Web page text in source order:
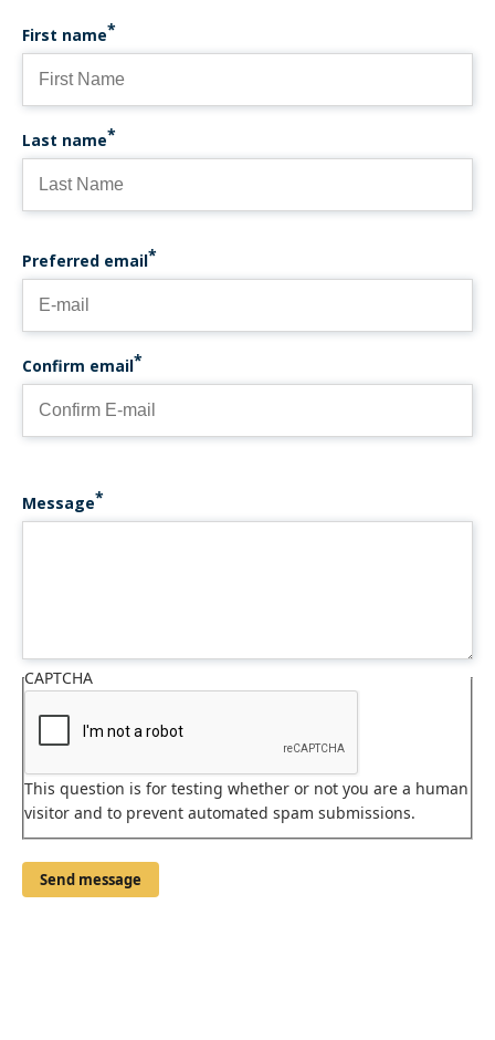
First name
Last name
PREFERRED EMAIL
Preferred email
Confirm email
Message
CAPTCHA
This question is for testing whether or not you are a human
visitor and to prevent automated spam submissions.